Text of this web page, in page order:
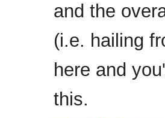
and the
(i.e. hailing
here and
this.